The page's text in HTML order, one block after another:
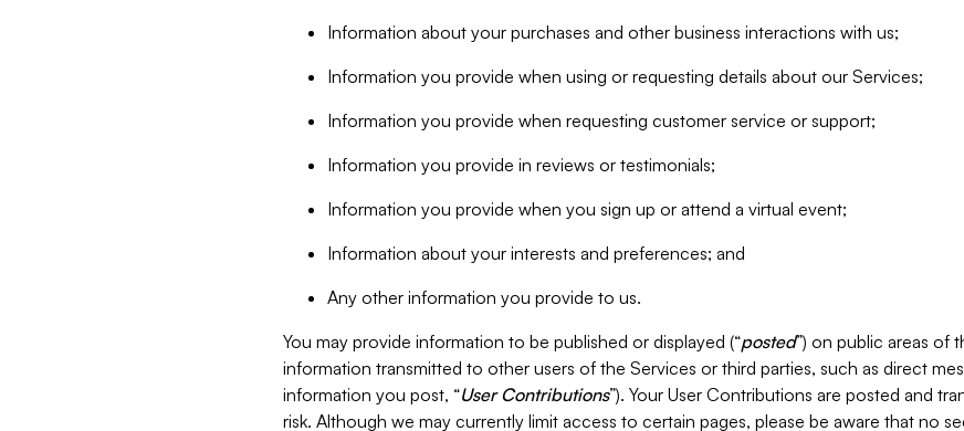
Information about your purchases and other business interactions with us;
Information you provide when using or requesting details about our Services;
Information you provide when requesting customer service or support;
Information you provide in reviews or testimonials;
Information you provide when you sign up or attend a virtual event;
Information about your interests and preferences; and
Any other information you provide to us.
You may provide information to be published or displayed (“posted”) on public areas of
information transmitted to other users of the Services or third parties, such as direct
information you post, “User Contributions”). Your User Contributions are posted and
risk. Although we may currently limit access to certain pages, please be aware that no